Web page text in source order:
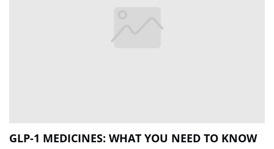
GLP-1 MEDICINES: WHAT YOU NEED TO KNOW